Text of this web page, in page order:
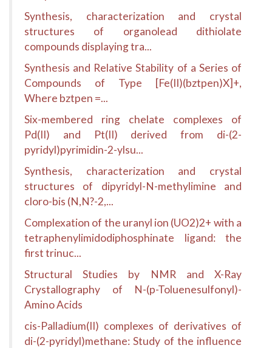
Synthesis, characterization and crystal
structures of organolead dithiolate
compounds displaying tra...
Synthesis and Relative Stability of a Series of
Compounds of Type [Fe(II)(bztpen)X]+,
Where bztpen =...
Six-membered ring chelate complexes of
Pd(II) and Pt(II) derived from di-(2-
pyridyl)pyrimidin-2-ylsu...
Synthesis, characterization and crystal
structures of dipyridyl-N-methylimine and
cloro-bis (N,N?-2,...
Complexation of the uranyl ion (UO2)2+ with a
tetraphenylimidodiphosphinate ligand: the
first trinuc...
Structural Studies by NMR and X-Ray
Crystallography of N-(p-Toluenesulfonyl)-
Amino Acids
cis-Palladium(II) complexes of derivatives of
di-(2-pyridyl)methane: Study of the influence